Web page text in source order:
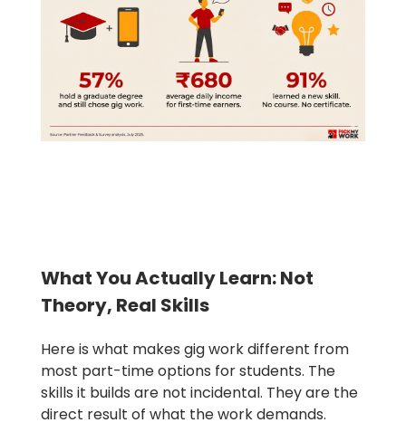
What You Actually Learn: Not
Theory, Real Skills
Here is what makes gig work different from
most part-time options for students. The
skills it builds are not incidental. They are the
direct result of what the work demands.